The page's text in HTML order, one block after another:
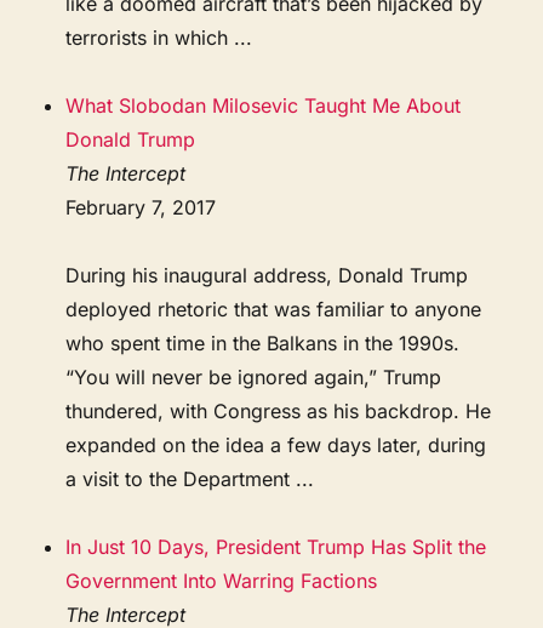
terrorists in which ...
What Slobodan Milosevic Taught Me About
Donald Trump
The Intercept
February 7, 2017
During his inaugural address, Donald Trump
deployed rhetoric that was familiar to anyone
who spent time in the Balkans in the 1990s.
“You will never be ignored again,” Trump
thundered, with Congress as his backdrop. He
expanded on the idea a few days later, during
a visit to the Department ...
In Just 10 Days, President Trump Has Split the
Government Into Warring Factions
The Intercept